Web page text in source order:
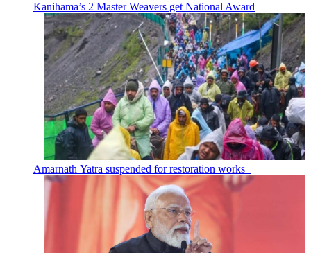
Kanihama’s 2 Master Weavers get National Award
Amarnath Yatra suspended for restoration works